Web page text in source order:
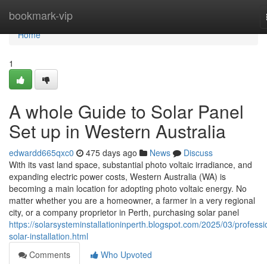
bookmark-vip
Home
Home
1
A whole Guide to Solar Panel
Set up in Western Australia
edwardd665qxc0 475 days ago News
Discuss
With its vast land space, substantial photo voltaic irradiance, and
expanding electric power costs, Western Australia (WA) is
becoming a main location for adopting photo voltaic energy. No
matter whether you are a homeowner, a farmer in a very regional
city, or a company proprietor in Perth, purchasing solar panel
https://solarsysteminstallationinperth.blogspot.com/2025/03/
solar-installation.html
Comments
Who Upvoted